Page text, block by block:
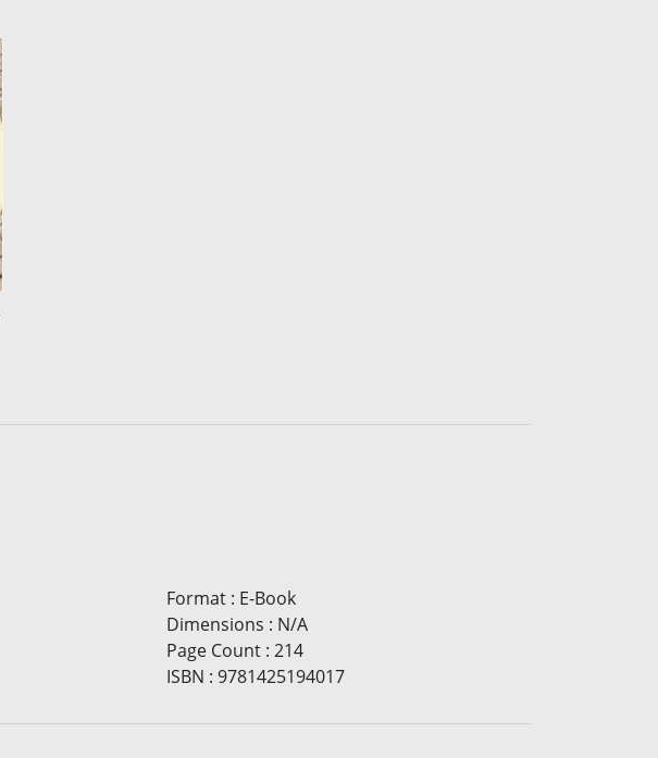
Format: E-Book
Dimensions : N/A
Page Count: 214
ISBN : 9781425194017